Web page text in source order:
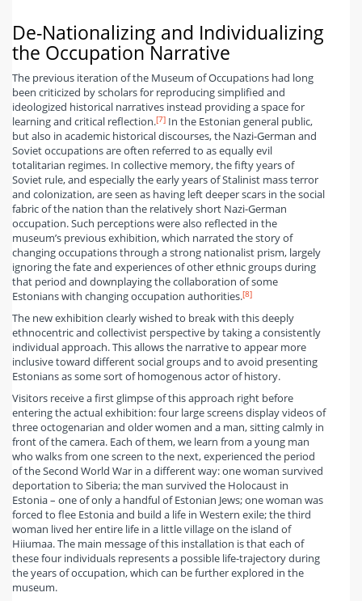
De-Nationalizing and Individualizing
the Occupation Narrative
The previous iteration of the Museum of Occupations had long
been criticized by scholars for reproducing simplified and
ideologized historical narratives instead providing a space for
learning and critical reflection.[7] In the Estonian general public,
but also in academic historical discourses, the Nazi-German and
Soviet occupations are often referred to as equally evil
totalitarian regimes. In collective memory, the fifty years of
Soviet rule, and especially the early years of Stalinist mass terror
and colonization, are seen as having left deeper scars in the social
fabric of the nation than the relatively short Nazi-German
occupation. Such perceptions were also reflected in the
museum’s previous exhibition, which narrated the story of
changing occupations through a strong nationalist prism, largely
ignoring the fate and experiences of other ethnic groups during
that period and downplaying the collaboration of some
Estonians with changing occupation authorities.[8]
The new exhibition clearly wished to break with this deeply
ethnocentric and collectivist perspective by taking a consistently
individual approach. This allows the narrative to appear more
inclusive toward different social groups and to avoid presenting
Estonians as some sort of homogenous actor of history.
Visitors receive a first glimpse of this approach right before
entering the actual exhibition: four large screens display videos of
three octogenarian and older women and a man, sitting calmly in
front of the camera. Each of them, we learn from a young man
who walks from one screen to the next, experienced the period
of the Second World War in a different way: one woman survived
deportation to Siberia; the man survived the Holocaust in
Estonia – one of only a handful of Estonian Jews; one woman was
forced to flee Estonia and build a life in Western exile; the third
woman lived her entire life in a little village on the island of
Hiiumaa. The main message of this installation is that each of
these four individuals represents a possible life-trajectory during
the years of occupation, which can be further explored in the
museum.